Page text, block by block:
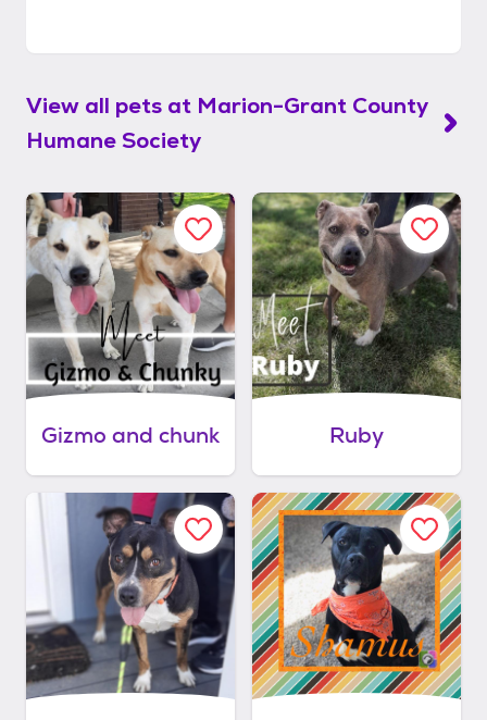
View all pets at Marion-Grant County
Humane Society
Gizmo and chunk Ruby